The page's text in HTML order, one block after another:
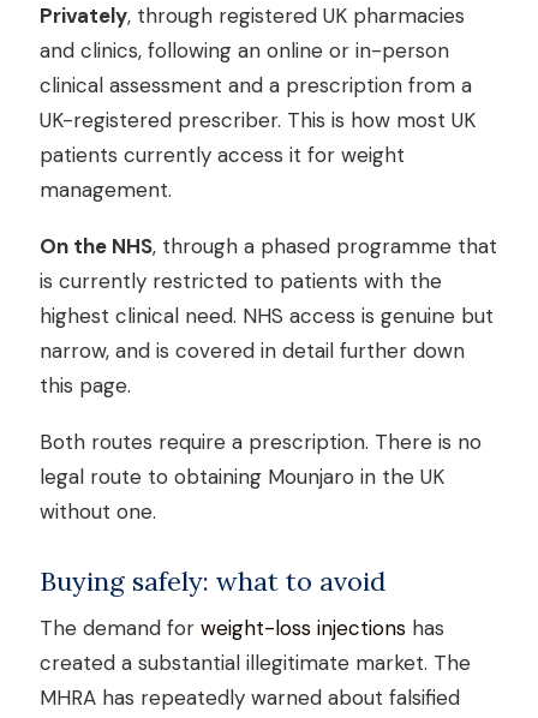
Privately, through registered UK pharmacies
and clinics, following an online or in-person
clinical assessment and a prescription from a
UK-registered prescriber. This is how most UK
patients currently access it for weight
management.
On the NHS, through a phased programme that
is currently restricted to patients with the
highest clinical need. NHS access is genuine but
narrow, and is covered in detail further down
this page.
Both routes require a prescription. There is no
legal route to obtaining Mounjaro in the UK
without one.
Buying safely: what to avoid
The demand for weight-loss injections has
created a substantial illegitimate market. The
MHRA has repeatedly warned about falsified